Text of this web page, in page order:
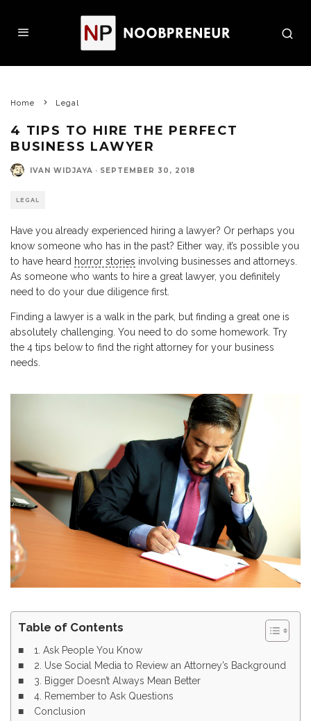
Home Legal
4 TIPS TO HIRE THE PERFECT
BUSINESS LAWYER
IVAN WIDJAYA · SEPTEMBER 30, 2018
LEGAL
Have you already experienced hiring a lawyer? Or perhaps you
know someone who has in the past? Either way, it’s possible you
to have heard horror stories involving businesses and attorneys.
As someone who wants to hire a great lawyer, you definitely
need to do your due diligence first.
Finding a lawyer is a walk in the park, but finding a great one is
absolutely challenging. You need to do some homework. Try
the 4 tips below to find the right attorney for your business
needs.
Table of Contents
1. Ask People You Know
2. Use Social Media to Review an Attorney’s Background
3. Bigger Doesn’t Always Mean Better
4. Remember to Ask Questions
Conclusion